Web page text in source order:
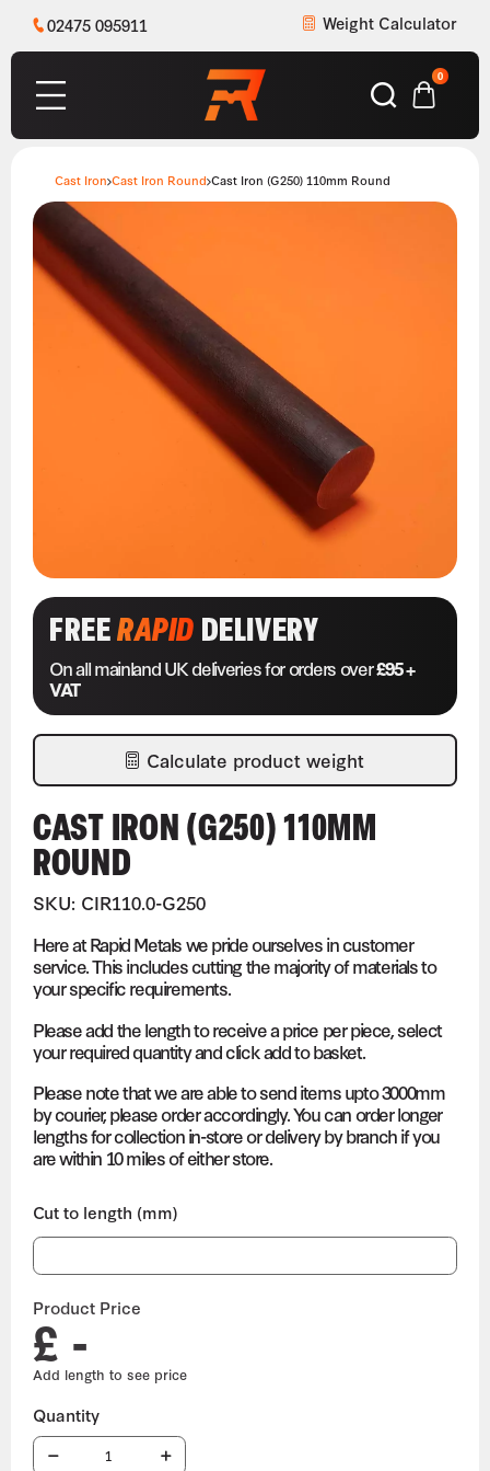
02475 095911 Weight Calculator
0
Cast Iron Cast Iron Round Cast Iron (G250) 110mm Round
FREERAPIDDELIVERY
On all mainland UK deliveries for orders over£95 +
VAT
Calculate product weight
CAST IRON (G250) 110MM
ROUND
SKU: CIR110.0-G250
Here at Rapid Metals we pride ourselves in customer
service. This includes cutting the majority of materials to
your specific requirements.
Please add the length to receive a price per piece, select
your required quantity and click add to basket.
Please note that we are able to send items upto 3000mm
by courier, please order accordingly. You can order longer
lengths for collection in-store or delivery by branch if you
are within 10 miles of either store.
Cut to length (mm)
Product Price
£ -